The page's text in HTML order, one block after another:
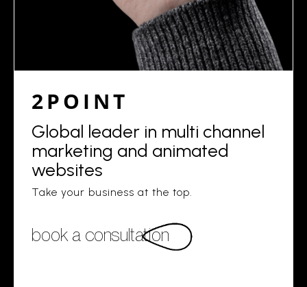
2POINT
Global leader in multi channel
marketing and animated
websites
Take your business at the top.
book a consultation